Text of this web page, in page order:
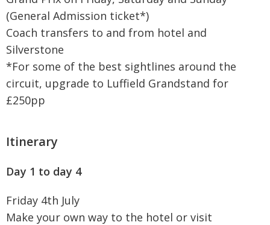
(General Admission ticket*)
Coach transfers to and from hotel and
Silverstone
*For some of the best sightlines around the
circuit, upgrade to Luffield Grandstand for
£250pp
Itinerary
Day 1 to day 4
Friday 4th July
Make your own way to the hotel or visit